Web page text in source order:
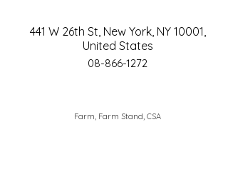
441 W 26th St, New York, NY 10001,
United States
08-866-1272
Farm, Farm Stand, CSA